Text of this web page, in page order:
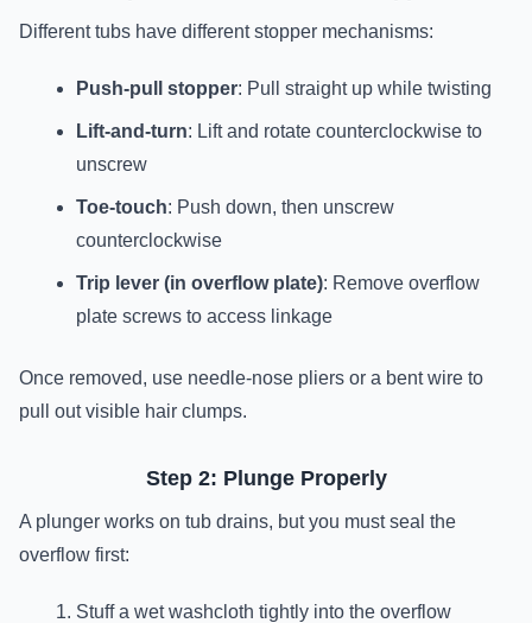
Different tubs have different stopper mechanisms:
Push-pull stopper: Pull straight up while twisting
Lift-and-turn: Lift and rotate counterclockwise to
unscrew
Toe-touch: Push down, then unscrew
counterclockwise
Trip lever (in overflow plate): Remove overflow
plate screws to access linkage
Once removed, use needle-nose pliers or a bent wire to
pull out visible hair clumps.
Step 2: Plunge Properly
A plunger works on tub drains, but you must seal the
overflow first:
Stuff a wet washcloth tightly into the overflow